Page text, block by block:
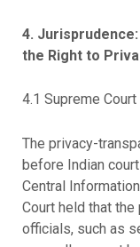
4.
the Right to
4.1 Supreme
The privacy-
before Indian
Central
Court held that
officials, such as